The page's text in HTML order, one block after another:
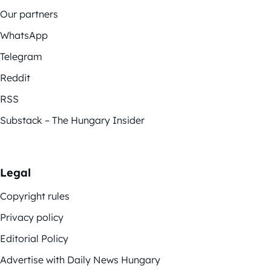
Our partners
WhatsApp
Telegram
Reddit
RSS
Substack – The Hungary Insider
Legal
Copyright rules
Privacy policy
Editorial Policy
Advertise with Daily News Hungary